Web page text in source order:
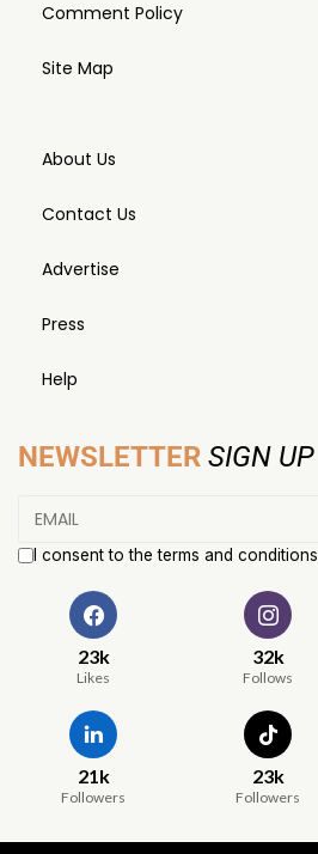
Comment Policy
Site Map
About Us
Contact Us
Advertise
Press
Help
NEWSLETTER SIGN UP
I consent to the terms and conditions
23k
Likes
32k
Follows
21k
Followers
23k
Followers